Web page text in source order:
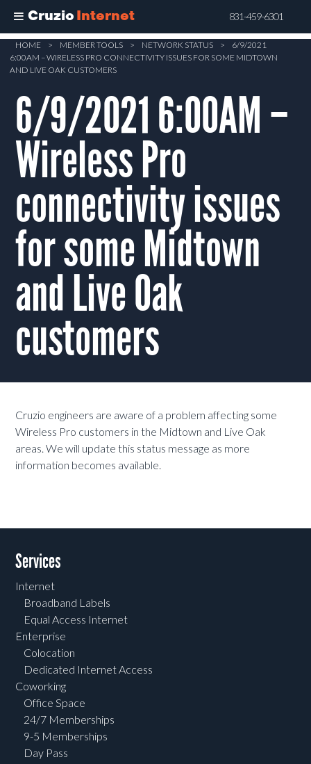
Cruzio Internet 831-459-6301
Skip
main
content
HOME > MEMBER TOOLS > NETWORK STATUS >
6/9/2021
6:00AM – WIRELESS PRO CONNECTIVITY ISSUES FOR SOME MIDTOWN
AND LIVE OAK CUSTOMERS
6/9/2021 6:00AM –
Wireless Pro
connectivity issues
for some Midtown
and Live Oak
customers
Cruzio engineers are aware of a problem affecting some
Wireless Pro customers in the Midtown and Live Oak
areas. We will update this status message as more
information becomes available.
Services
Internet
Broadband Labels
Equal Access Internet
Enterprise
Colocation
Dedicated Internet Access
Coworking
Office Space
24/7 Memberships
9-5 Memberships
Day Pass